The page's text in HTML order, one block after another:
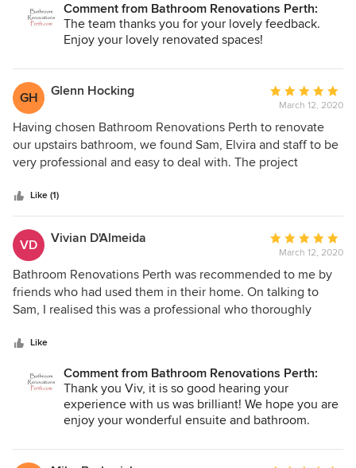
Comment from Bathroom Renovations Perth:
The team thanks you for your lovely feedback.
Enjoy your lovely renovated spaces!
GH Glenn Hocking
Average
rating:
5
out
of
March 12, 2020
Having chosen Bathroom Renovations Perth to renovate
our upstairs bathroom, we found Sam, Elvira and staff to be
very professional and easy to deal with. The project
on the job did an excellent job. We are very pleased with
the quality of the end result. A couple of minor issues we
discovered after delivery were promptly and efficiently
resolved in a friendly manner. We would have no hesitation
in recommending this company to others.
Like (1)
VD Vivian D'Almeida
Average
rating:
5
out
of
March 12, 2020
Bathroom Renovations Perth was recommended to me by
friends who had used them in their home. On talking to
Sam, I realised this was a professional who thoroughly
was possible and what he could do to my bathrooms to
was helpful, courteous, patient and, like Sam, professional
in her advice and tips. She made picking the tiles, sinks,
showers and the rest easy and it was never too much
away when the work was undertaken and so it was just
Like
Comment from Bathroom Renovations Perth:
Thank you Viv, it is so good hearing your
experience with us was brilliant! We hope you are
enjoy your wonderful ensuite and bathroom.